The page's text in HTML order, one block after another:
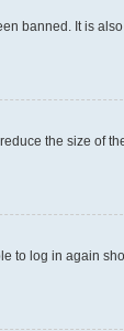
banned. It is
the size of
to log in again